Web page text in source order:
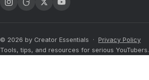
© 2026 by Creator Essentials · Privacy Policy
Tools, tips, and resources for serious YouTubers.